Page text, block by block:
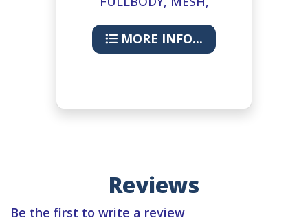
MORE INFO...
Reviews
Be the first to write a review